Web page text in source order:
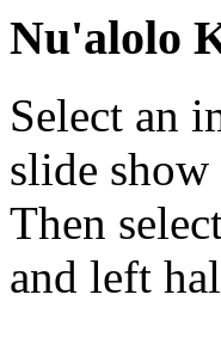
Nu'alolo
Select an
slide show
Then
and left